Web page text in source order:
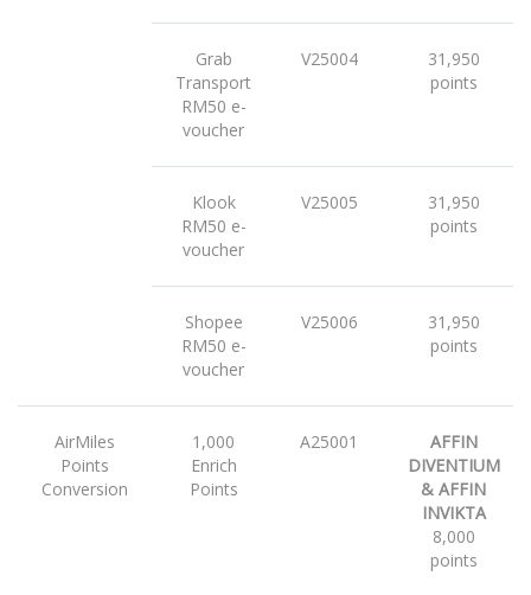
Grab
Transport
RM50 e-
voucher
V25004
31,950
points
Klook
RM50 e-
voucher
V25005
31,950
points
Shopee
RM50 e-
voucher
V25006
31,950
points
AirMiles
Points
Conversion
1,000
Enrich
Points
A25001
AFFIN
DIVENTIUM
& AFFIN
INVIKTA
8,000
points